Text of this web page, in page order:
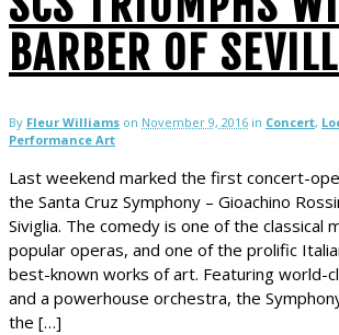
BARBER OF
By Fleur Williams on November 9, 2016 in Concert,
Performance Art
Last weekend marked the first concert-
the Santa Cruz Symphony – Gioachino
Siviglia. The comedy is one of the classical
popular operas, and one of the prolific
best-known works of art. Featuring world-
and a powerhouse orchestra, the
the […]